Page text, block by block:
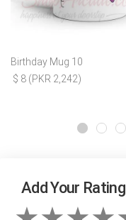
Birthday Mug 10
$ 8 (PKR 2,242)
Add Your Rating